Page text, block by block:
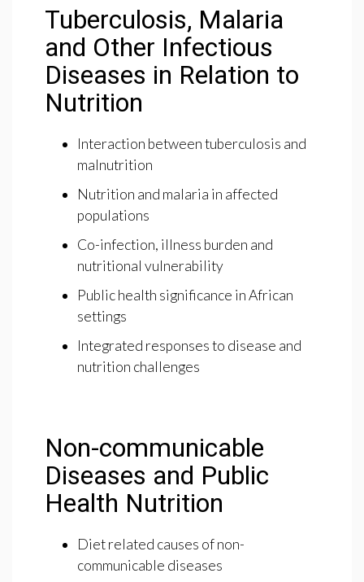
Tuberculosis, Malaria
and Other Infectious
Diseases in Relation to
Nutrition
Interaction between tuberculosis and
malnutrition
Nutrition and malaria in affected
populations
Co-infection, illness burden and
nutritional vulnerability
Public health significance in African
settings
Integrated responses to disease and
nutrition challenges
Non-communicable
Diseases and Public
Health Nutrition
Diet related causes of non-
communicable diseases